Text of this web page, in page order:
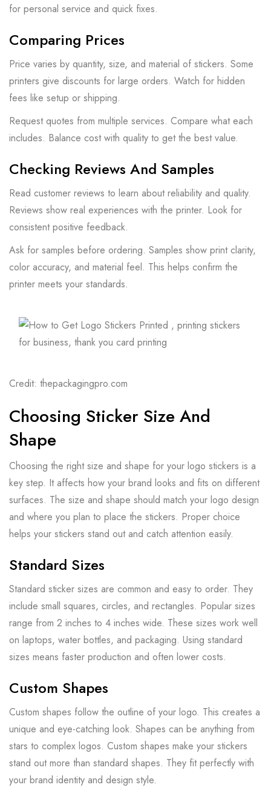
for personal service and quick fixes.
Comparing Prices
Price varies by quantity, size, and material of stickers. Some
printers give discounts for large orders. Watch for hidden
fees like setup or shipping.
Request quotes from multiple services. Compare what each
includes. Balance cost with quality to get the best value.
Checking Reviews And Samples
Read customer reviews to learn about reliability and quality.
Reviews show real experiences with the printer. Look for
consistent positive feedback.
Ask for samples before ordering. Samples show print clarity,
color accuracy, and material feel. This helps confirm the
printer meets your standards.
Credit: thepackagingpro.com
Choosing Sticker Size And
Shape
Choosing the right size and shape for your logo stickers is a
key step. It affects how your brand looks and fits on different
surfaces. The size and shape should match your logo design
and where you plan to place the stickers. Proper choice
helps your stickers stand out and catch attention easily.
Standard Sizes
Standard sticker sizes are common and easy to order. They
include small squares, circles, and rectangles. Popular sizes
range from 2 inches to 4 inches wide. These sizes work well
on laptops, water bottles, and packaging. Using standard
sizes means faster production and often lower costs.
Custom Shapes
Custom shapes follow the outline of your logo. This creates a
unique and eye-catching look. Shapes can be anything from
stars to complex logos. Custom shapes make your stickers
stand out more than standard shapes. They fit perfectly with
your brand identity and design style.